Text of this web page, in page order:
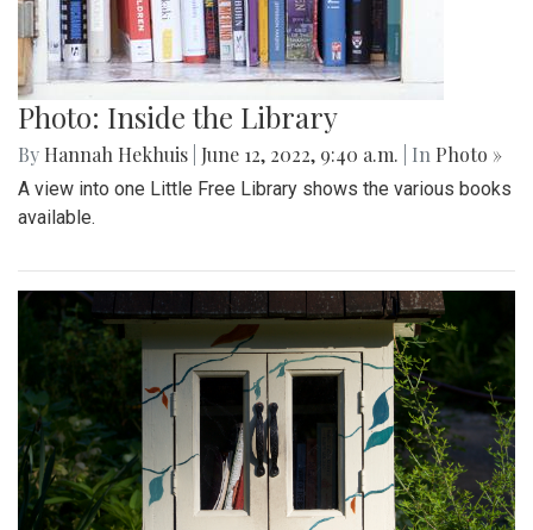
Photo: Inside the Library
By Hannah Hekhuis June 12, 2022, 9:40 a.m. | In Photo »
A view into one Little Free Library shows the various books
available.